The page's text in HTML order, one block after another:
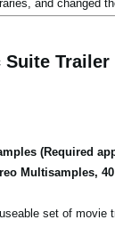
and changed
Trailer
(Required
Multisamples,
set of movie